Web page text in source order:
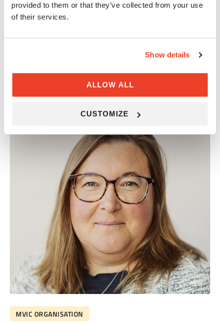
provided to them or that they’ve collected from your use
of their services.
Show details
ALLOW ALL
CUSTOMIZE
Share on LinkedIn
MVIC NEWS
RELATED NEWS ARTICLES
MVIC ORGANISATION